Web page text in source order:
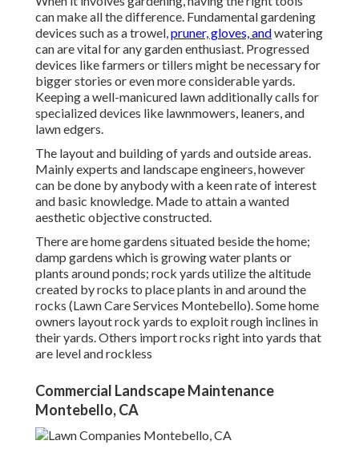
can make all the difference. Fundamental gardening
devices such as a trowel,pruner, gloves, andwatering
can are vital for any garden enthusiast. Progressed
devices like farmers or tillers might be necessary for
bigger stories or even more considerable yards.
Keeping a well-manicured lawn additionally calls for
specialized devices like lawnmowers, leaners, and
lawn edgers.
The layout and building of yards and outside areas.
Mainly experts and landscape engineers, however
can be done by anybody with a keen rate of interest
and basic knowledge. Made to attain a wanted
aesthetic objective constructed.
There are home gardens situated beside the home;
damp gardens which is growing water plants or
plants around ponds; rock yards utilize the altitude
created by rocks to place plants in and around the
rocks (Lawn Care Services Montebello). Some home
owners layout rock yards to exploit rough inclines in
their yards. Others import rocks right into yards that
are level and rockless
Commercial Landscape Maintenance
Montebello, CA